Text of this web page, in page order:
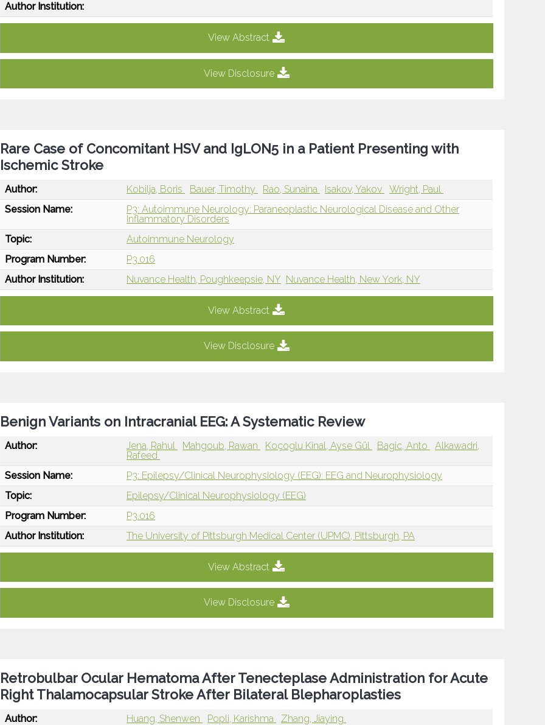
Author Institution:
View Abstract
View Disclosure
Rare Case of Concomitant HSV and IgLON5 in a Patient Presenting with
Ischemic Stroke
Author: Kobilja, Boris Bauer, Timothy Rao, Sunaina Isakov, Yakov
Wright, Paul
Session Name:
P3: Autoimmune Neurology: Paraneoplastic Neurological Disease and Other
Inflammatory Disorders
Topic:
Autoimmune Neurology
Program Number:
P3.016
Author Institution:
Nuvance Health, Poughkeepsie, NY Nuvance Health, New York, NY
View Abstract
View Disclosure
Benign Variants on Intracranial EEG: A Systematic Review
Author: Jena, Rahul Mahgoub, Rawan Koçoglu Kinal, Ayse Gül Bagic, Anto
Alkawadri,
Rafeed
Session Name:
P3: Epilepsy/Clinical Neurophysiology (EEG): EEG and Neurophysiology
Topic:
Epilepsy/Clinical Neurophysiology (EEG)
Program Number:
P3.016
Author Institution:
The University of Pittsburgh Medical Center (UPMC), Pittsburgh, PA
View Abstract
View Disclosure
Retrobulbar Ocular Hematoma After Tenecteplase Administration for Acute
Right Thalamocapsular Stroke After Bilateral Blepharoplasties
Author: Huang, Shenwen Popli, Karishma Zhang, Jiaying